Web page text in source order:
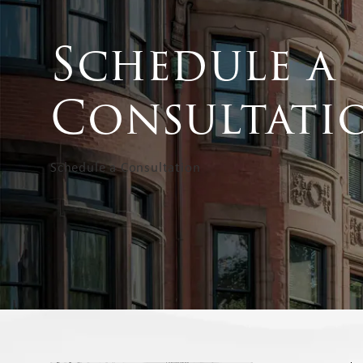
Schedule a
Schedule a Consultation